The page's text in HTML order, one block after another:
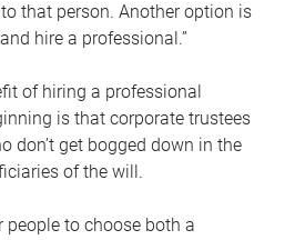
that person. Another option is
hire a professional.”
of hiring a professional
is that corporate trustees
don’t get bogged down in the
of the will.
people to choose both a